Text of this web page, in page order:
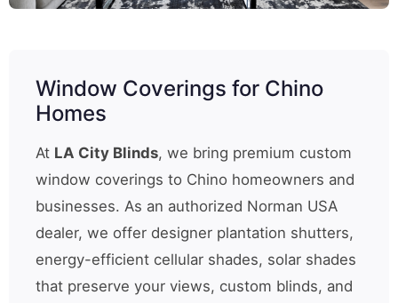
Window Coverings for Chino
Homes
At LA City Blinds, we bring premium custom
window coverings to Chino homeowners and
businesses. As an authorized Norman USA
dealer, we offer designer plantation shutters,
energy-efficient cellular shades, solar shades
that preserve your views, custom blinds, and